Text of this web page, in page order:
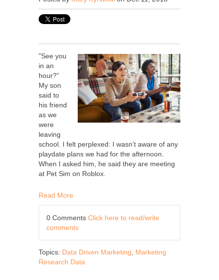
"See you
in an
hour?”
My son
said to
his friend
as we
were
leaving
school. I felt perplexed: I wasn’t aware of any
playdate plans we had for the afternoon.
When I asked him, he said they are meeting
at Pet Sim on Roblox.
Read More
0 Comments Click here to read/write
comments
Topics: Data Driven Marketing
Marketing
Research Data